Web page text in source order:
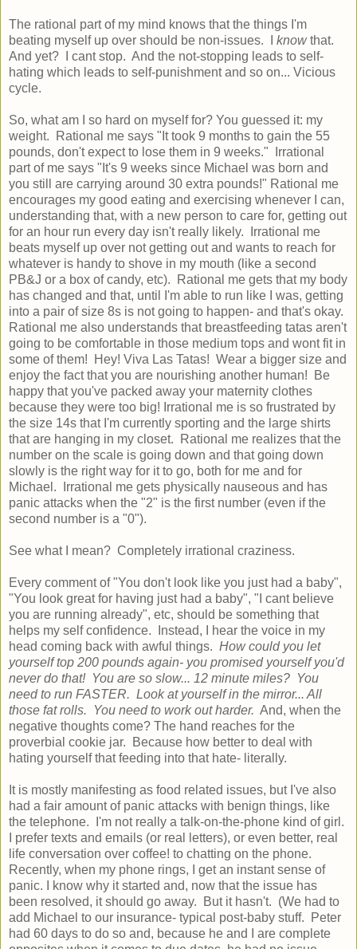
The rational part of my mind knows that the things I'm
beating myself up over should be non-issues. I knowthat.
And yet? I cant stop. And the not-stopping leads to self-
hating which leads to self-punishment and so on... Vicious
cycle.
So, what am I so hard on myself for? You guessed it: my
weight. Rational me says "It took 9 months to gain the 55
pounds, don't expect to lose them in 9 weeks." Irrational
part of me says "It's 9 weeks since Michael was born and
you still are carrying around 30 extra pounds!" Rational me
encourages my good eating and exercising whenever I can,
understanding that, with a new person to care for, getting out
for an hour run every day isn't really likely. Irrational me
beats myself up over not getting out and wants to reach for
whatever is handy to shove in my mouth (like a second
PB&J or a box of candy, etc). Rational me gets that my body
has changed and that, until I'm able to run like I was, getting
into a pair of size 8s is not going to happen- and that's okay.
Rational me also understands that breastfeeding tatas aren't
going to be comfortable in those medium tops and wont fit in
some of them! Hey! Viva Las Tatas! Wear a bigger size and
enjoy the fact that you are nourishing another human! Be
happy that you've packed away your maternity clothes
because they were too big! Irrational me is so frustrated by
the size 14s that I'm currently sporting and the large shirts
that are hanging in my closet. Rational me realizes that the
number on the scale is going down and that going down
slowly is the right way for it to go, both for me and for
Michael. Irrational me gets physically nauseous and has
panic attacks when the "2" is the first number (even if the
second number is a "0").
See what I mean? Completely irrational craziness.
Every comment of "You don't look like you just had a baby",
"You look great for having just had a baby", "I cant believe
you are running already", etc, should be something that
helps my self confidence. Instead, I hear the voice in my
head coming back with awful things. How could you let
yourself top 200 pounds again- you promised yourself you'd
never do that! You are so slow... 12 minute miles? You
need to run FASTER. Look at yourself in the mirror... All
those fat rolls. You need to work out harder. And, when the
negative thoughts come? The hand reaches for the
proverbial cookie jar. Because how better to deal with
hating yourself that feeding into that hate- literally.
It is mostly manifesting as food related issues, but I've also
had a fair amount of panic attacks with benign things, like
the telephone. I'm not really a talk-on-the-phone kind of girl.
I prefer texts and emails (or real letters), or even better, real
life conversation over coffee! to chatting on the phone.
Recently, when my phone rings, I get an instant sense of
panic. I know why it started and, now that the issue has
been resolved, it should go away. But it hasn't. (We had to
add Michael to our insurance- typical post-baby stuff. Peter
had 60 days to do so and, because he and I are complete